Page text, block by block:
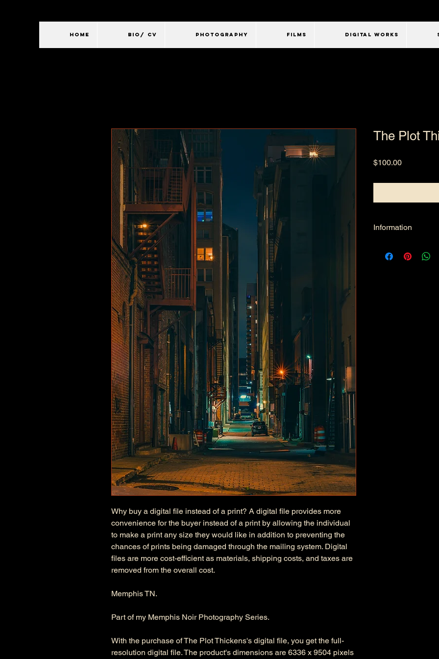
HOME BIO/ CV PHOTOGRAPHY FILMS Digital Works
Why buy a digital file instead of a print? A digital file provides more
convenience for the buyer instead of a print by allowing the individual
to make a print any size they would like in addition to preventing the
chances of prints being damaged through the mailing system. Digital
files are more cost-efficient as materials, shipping costs, and taxes are
removed from the overall cost.
Memphis TN.
Part of my Memphis Noir Photography Series.
With the purchase of The Plot Thickens's digital file, you get the full-
resolution digital file. The product's dimensions are 6336 x 9504 pixels
The Plot
$100.00Price
Information
Size: 33.6 MB